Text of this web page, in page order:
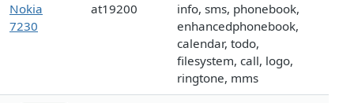
Nokia
7230
at19200
info, sms, phonebook,
enhancedphonebook,
calendar, todo,
filesystem, call, logo,
ringtone, mms